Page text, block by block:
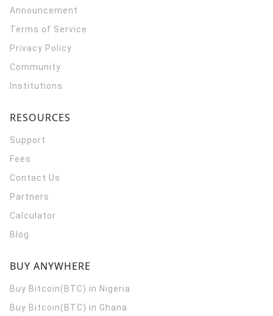
Announcement
Terms of Service
Privacy Policy
Community
Institutions
RESOURCES
Support
Fees
Contact Us
Partners
Calculator
Blog
BUY ANYWHERE
Buy Bitcoin(BTC) in Nigeria
Buy Bitcoin(BTC) in Ghana